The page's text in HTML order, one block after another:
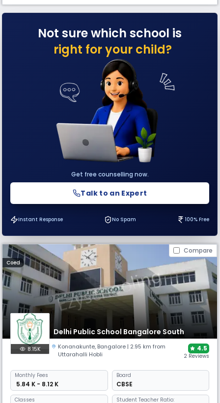
Not sure which school is
right for your child?
Get free counselling now.
Talk to an Expert
Instant Response No Spam 100% Free
Compare
Coed
Delhi Public School Bangalore South
8.15K Konanakunte, Bangalore | 2.95 km from
Uttarahalli Hobli
4.5
2 Reviews
Monthly Fees
₹ 5.84 K - 8.12 K
Board
CBSE
Classes Student Teacher Ratio: